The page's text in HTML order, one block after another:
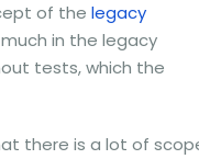
of the legacy
in the legacy
tests, which the
there is a lot of